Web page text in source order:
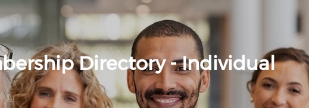
Directory - Individual